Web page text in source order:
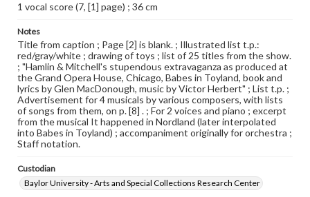
1 vocal score (7, [1] page) ; 36 cm
Notes
Title from caption ; Page [2] is blank. ; Illustrated list t.p.:
red/gray/white ; drawing of toys ; list of 25 titles from the show.
; "Hamlin & Mitchell's stupendous extravaganza as produced at
the Grand Opera House, Chicago, Babes in Toyland, book and
lyrics by Glen MacDonough, music by Victor Herbert" ; List t.p. ;
Advertisement for 4 musicals by various composers, with lists
of songs from them, on p. [8] . ; For 2 voices and piano ; excerpt
from the musical It happened in Nordland (later interpolated
into Babes in Toyland) ; accompaniment originally for orchestra ;
Staff notation.
Custodian
Baylor University - Arts and Special Collections Research Center